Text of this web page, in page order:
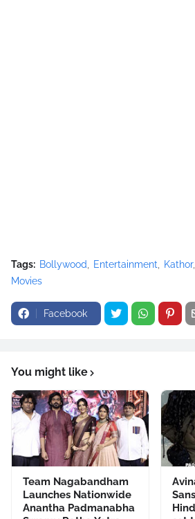
Tags: Bollywood Entertainment Kathor
Movies
Facebook
You might like
Team Nagabandham
Launches Nationwide
Anantha Padmanabha